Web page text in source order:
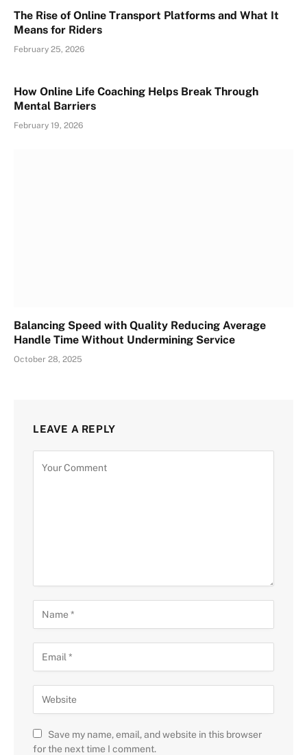
The Rise of Online Transport Platforms and What It
Means for Riders
February 25, 2026
How Online Life Coaching Helps Break Through
Mental Barriers
February 19, 2026
Balancing Speed with Quality Reducing Average
Handle Time Without Undermining Service
October 28, 2025
LEAVE A REPLY
Save my name, email, and website in this browser
for the next time I comment.